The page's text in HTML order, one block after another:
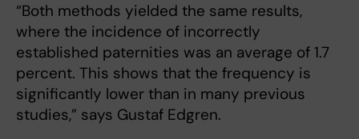
“Both methods yielded the same results,
where the incidence of incorrectly
established paternities was an average of 1.7
percent. This shows that the frequency is
significantly lower than in many previous
studies,” says Gustaf Edgren.